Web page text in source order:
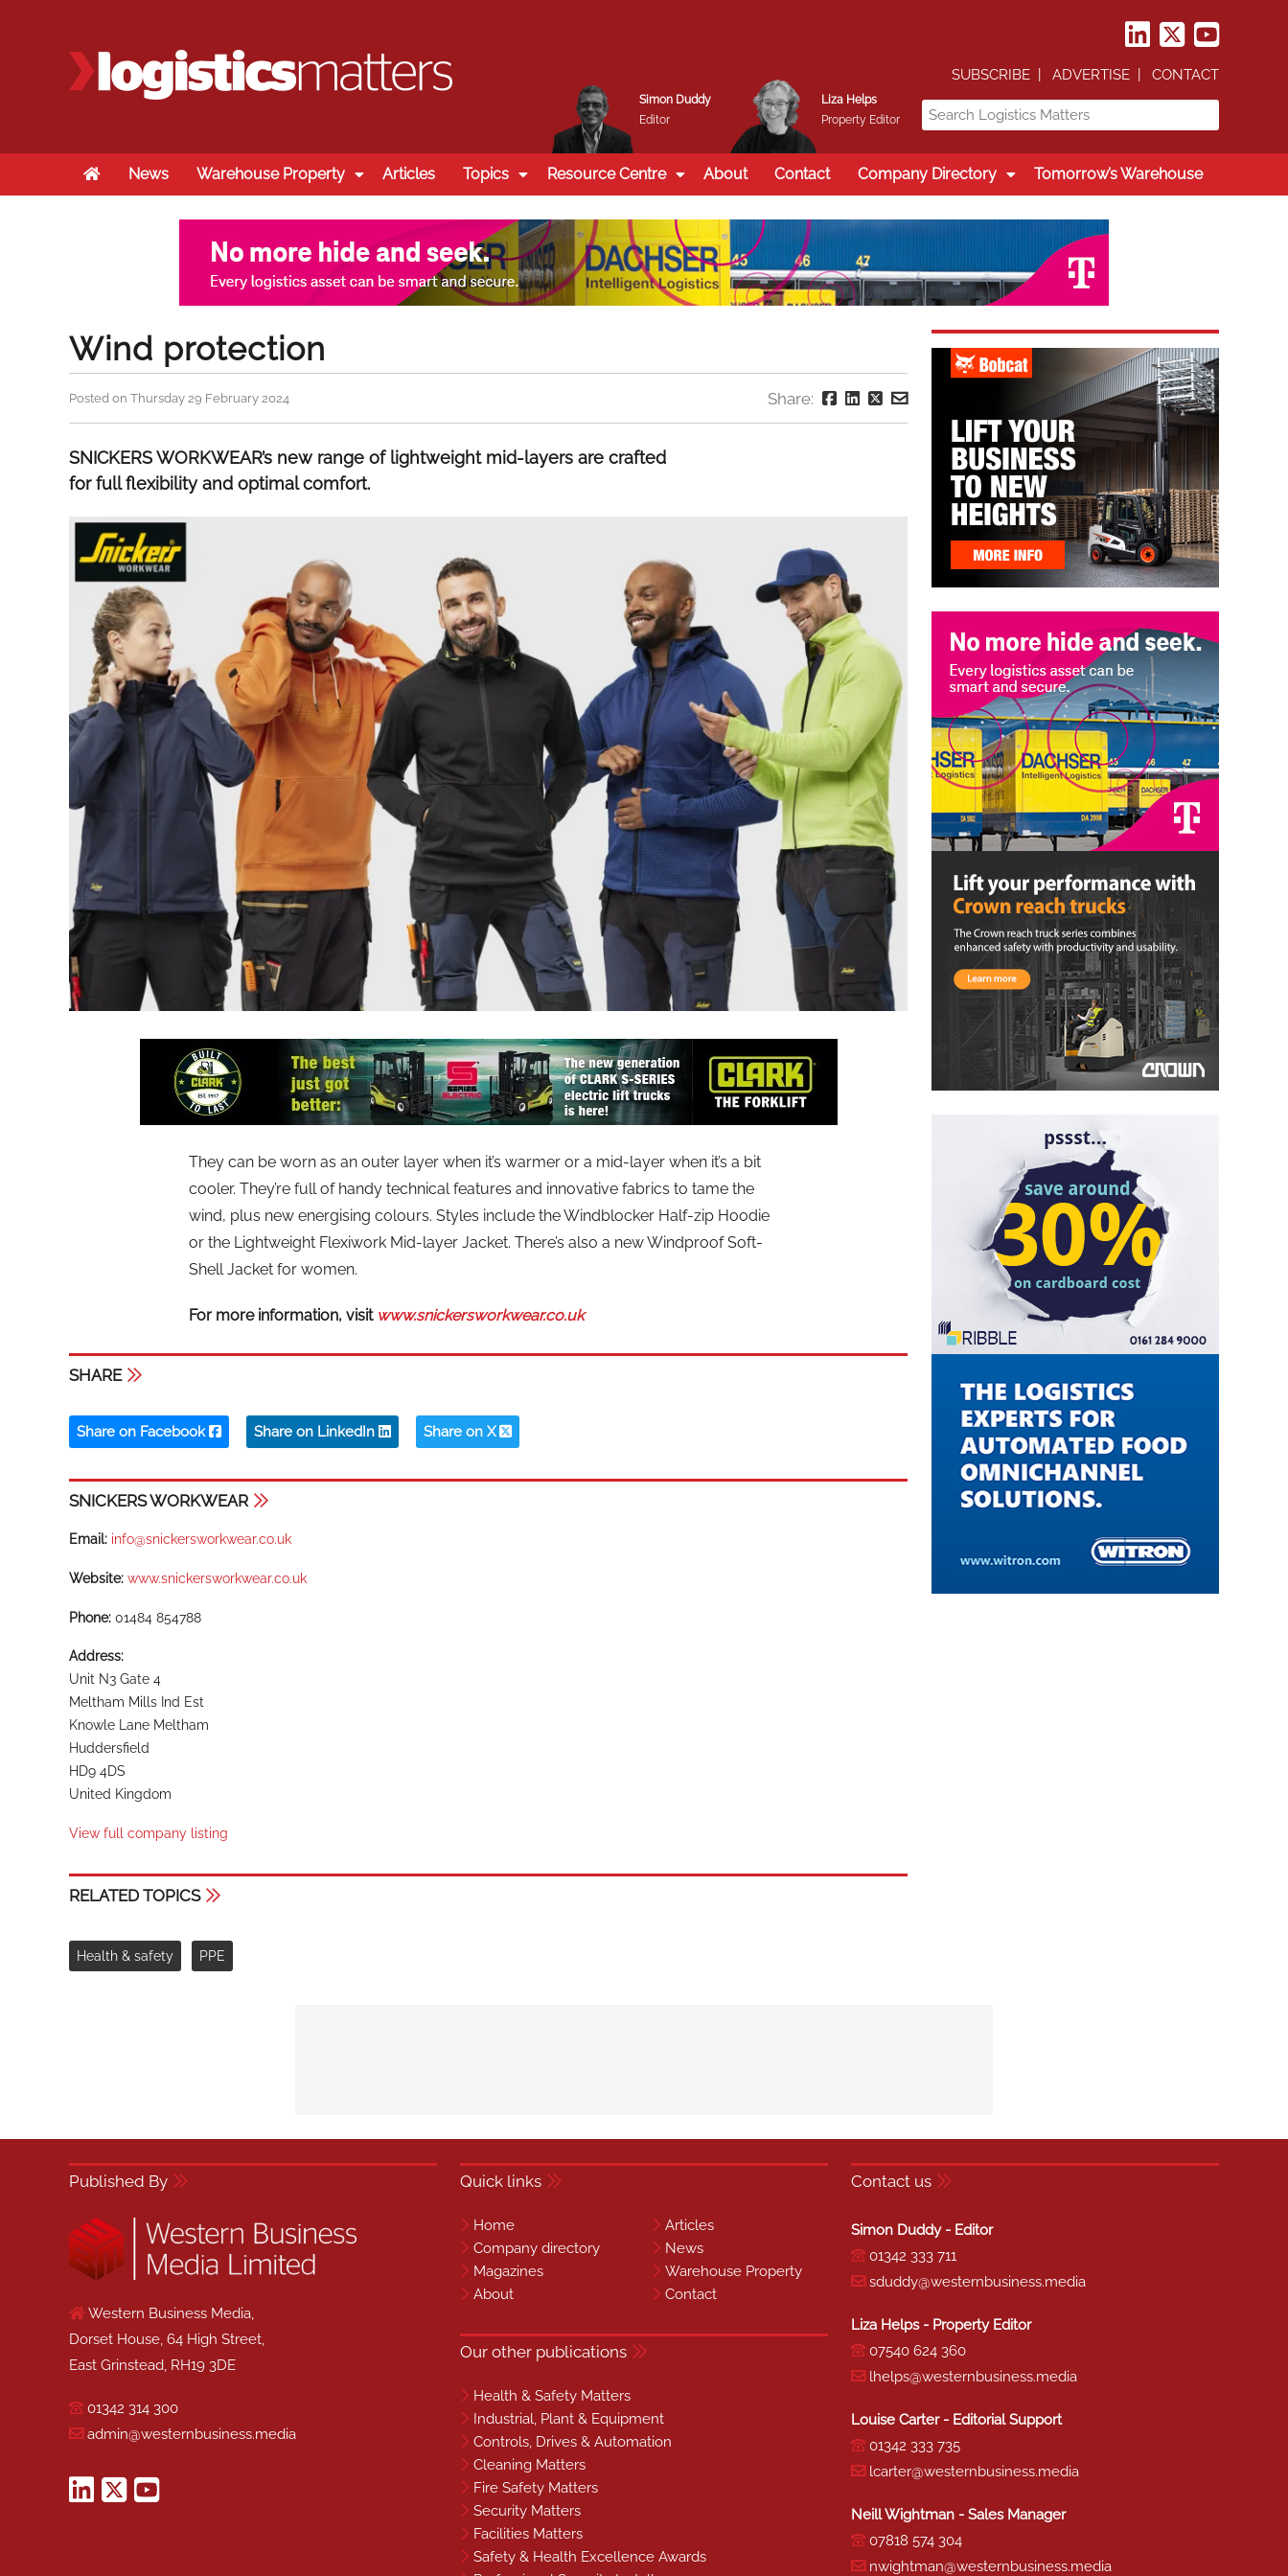
Simon Duddy
Editor
Liza Helps
Property Editor
SUBSCRIBE ADVERTISE CONTACT
HomeNews Warehouse Property Articles Topics Resource Centre About Contact Company Directory Tomorrow’s Warehouse
Wind protection
Posted on Thursday 29 February 2024 Share:
SNICKERS WORKWEAR’s new range of lightweight mid-layers are crafted
for full flexibility and optimal comfort.
They can be worn as an outer layer when it’s warmer or a mid-layer when it’s a bit
cooler. They’re full of handy technical features and innovative fabrics to tame the
wind, plus new energising colours. Styles include the Windblocker Half-zip Hoodie
or the Lightweight Flexiwork Mid-layer Jacket. There’s also a new Windproof Soft-
Shell Jacket for women.
For more information, visit www.snickersworkwear.co.uk
SHARE
Share on Facebook Share on LinkedIn Share on X
SNICKERS WORKWEAR
Email: info@snickersworkwear.co.uk
Website: www.snickersworkwear.co.uk
Phone: 01484 854788
Address:
Unit N3 Gate 4
Meltham Mills Ind Est
Knowle Lane Meltham
Huddersfield
HD9 4DS
United Kingdom
View full company listing
RELATED TOPICS
Health & safety PPE
Published By
Western Business Media,
Dorset House, 64 High Street,
East Grinstead, RH19 3DE
01342 314 300
admin@westernbusiness.media
Quick links
Home
Articles
Company directory
News
Magazines
Warehouse Property
About
Contact
Our other publications
Health & Safety Matters
Industrial, Plant & Equipment
Controls, Drives & Automation
Cleaning Matters
Fire Safety Matters
Security Matters
Facilities Matters
Safety & Health Excellence Awards
Contact us
Simon Duddy - Editor
01342 333 711
sduddy@westernbusiness.media
Liza Helps - Property Editor
07540 624 360
lhelps@westernbusiness.media
Louise Carter - Editorial Support
01342 333 735
lcarter@westernbusiness.media
Neill Wightman - Sales Manager
07818 574 304
nwightman@westernbusiness.media